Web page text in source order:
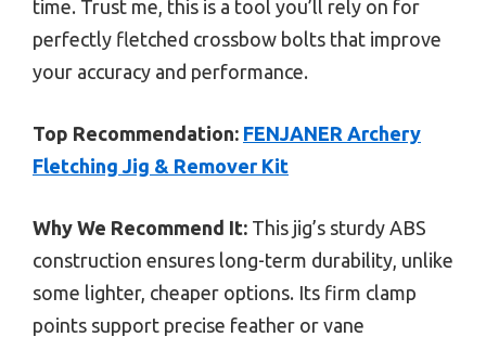
time. Trust me, this is a tool you’ll rely on for
perfectly fletched crossbow bolts that improve
your accuracy and performance.
Top Recommendation: FENJANER Archery
Fletching Jig & Remover Kit
Why We Recommend It: This jig’s sturdy ABS
construction ensures long-term durability, unlike
some lighter, cheaper options. Its firm clamp
points support precise feather or vane